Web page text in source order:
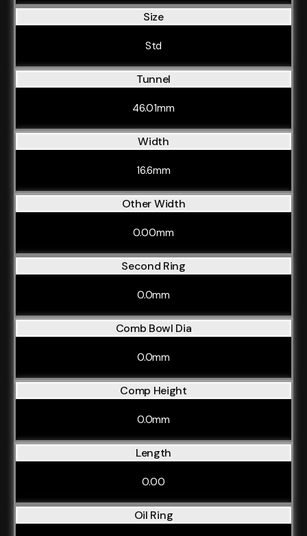
Size
Std
Tunnel
46.01mm
Width
16.6mm
Other Width
0.00mm
Second Ring
0.0mm
Comb Bowl Dia
0.0mm
Comp Height
0.0mm
Length
0.00
Oil Ring